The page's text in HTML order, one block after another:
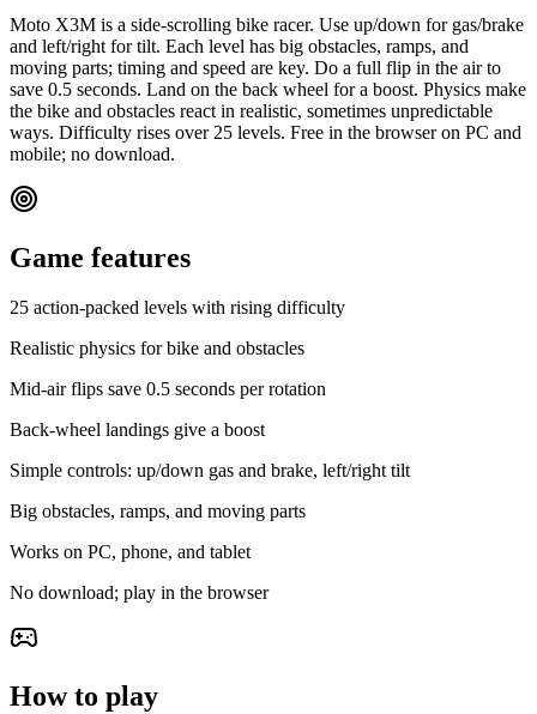
Moto X3M is a side-scrolling bike racer. Use up/down for gas/brake
and left/right for tilt. Each level has big obstacles, ramps, and
moving parts; timing and speed are key. Do a full flip in the air to
save 0.5 seconds. Land on the back wheel for a boost. Physics make
the bike and obstacles react in realistic, sometimes unpredictable
ways. Difficulty rises over 25 levels. Free in the browser on PC and
mobile; no download.
Game features
25 action-packed levels with rising difficulty
Realistic physics for bike and obstacles
Mid-air flips save 0.5 seconds per rotation
Back-wheel landings give a boost
Simple controls: up/down gas and brake, left/right tilt
Big obstacles, ramps, and moving parts
Works on PC, phone, and tablet
No download; play in the browser
How to play